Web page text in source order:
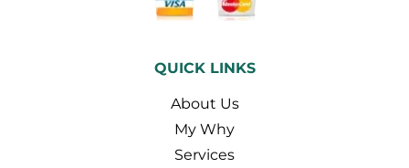
QUICK LINKS
About Us
My Why
Services